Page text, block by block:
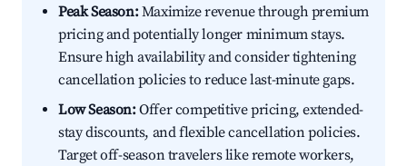
Peak Season:Maximize revenue through premium
pricing and potentially longer minimum stays.
Ensure high availability and consider tightening
cancellation policies to reduce last-minute gaps.
Low Season:Offer competitive pricing, extended-
stay discounts, and flexible cancellation policies.
Target off-season travelers like remote workers,